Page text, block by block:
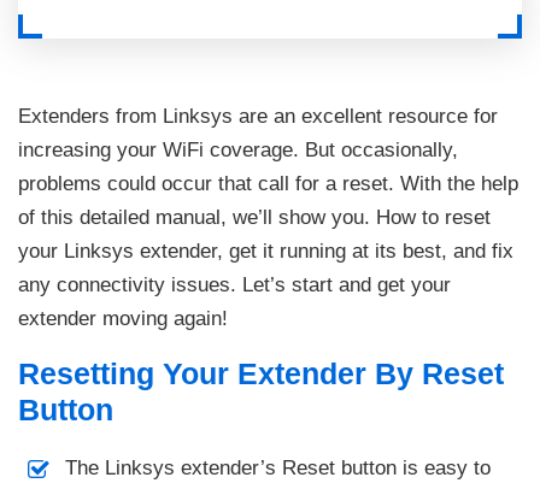
Extenders from Linksys are an excellent resource for
increasing your WiFi coverage. But occasionally,
problems could occur that call for a reset. With the help
of this detailed manual, we’ll show you. How to reset
your Linksys extender, get it running at its best, and fix
any connectivity issues. Let’s start and get your
extender moving again!
Resetting Your Extender By Reset
Button
The Linksys extender’s Reset button is easy to